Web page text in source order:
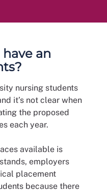
an
nursing students
it’s not clear when
the proposed
each year.
available is
employers
placement
because there